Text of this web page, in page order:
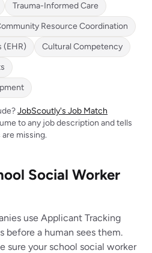
Trauma-Informed Care
Resource Coordination
(EHR)
Cultural Competency
JobScoutly's Job Match
to any job description and tells
missing.
Social Worker
use Applicant Tracking
before a human sees them.
sure your school social worker